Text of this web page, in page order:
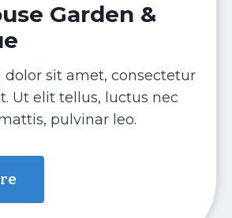
Garden &
dolor sit amet, consectetur
Ut elit tellus, luctus nec
pulvinar leo.